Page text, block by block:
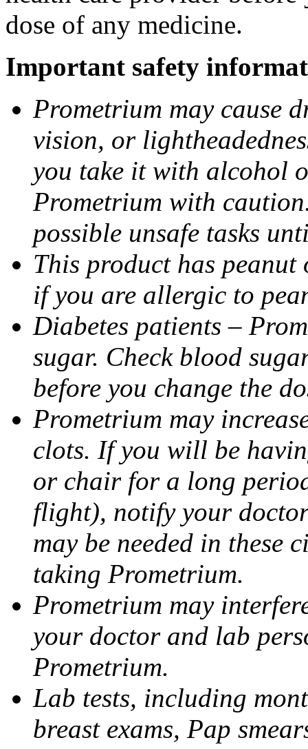
dose of any medicine.
Important safety
Prometrium may cause
vision, or
you take it with alcohol
Prometrium with
possible unsafe tasks
This product has
if you are allergic to
Diabetes patients –
sugar. Check blood
before you change the
Prometrium may
clots. If you will be
or chair for a long
flight), notify your
may be needed in these
taking Prometrium.
Prometrium may
your doctor and lab
Prometrium.
Lab tests, including
breast exams, Pap